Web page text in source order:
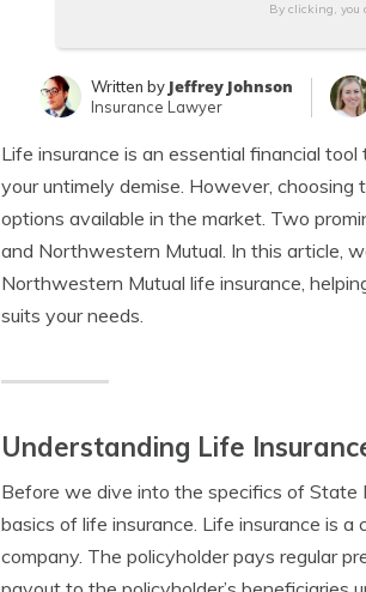
By clicking, you
Written by Jeffrey Johnson
Insurance Lawyer
Life insurance is an essential financial
your untimely demise. However,
options available in the market. Two
and Northwestern Mutual. In this article,
Northwestern Mutual life insurance,
suits your needs.
Understanding Life
Before we dive into the specifics of State
basics of life insurance. Life insurance is
company. The policyholder pays regular